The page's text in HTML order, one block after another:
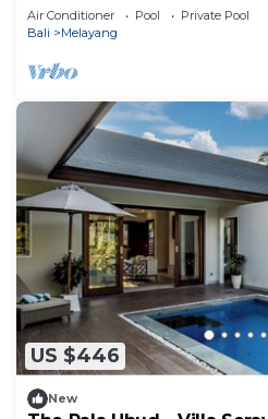
Air Conditioner Pool
Private Pool
Bali
Melayang
US $446
New